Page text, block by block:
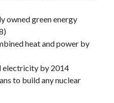
owned green energy
heat and power by
electricity by 2014
to build any nuclear